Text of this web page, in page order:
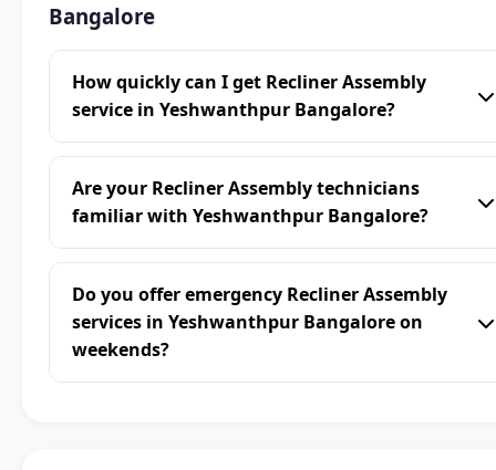
Bangalore
How quickly can I get Recliner Assembly
service in Yeshwanthpur Bangalore?
Are your Recliner Assembly technicians
familiar with Yeshwanthpur Bangalore?
Do you offer emergency Recliner Assembly
services in Yeshwanthpur Bangalore on
weekends?